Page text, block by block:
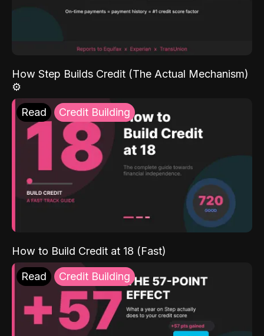
How Step Builds Credit (The Actual Mechanism)
⚙️
Read Credit Building
How to Build Credit at 18 (Fast)
Read Credit Building